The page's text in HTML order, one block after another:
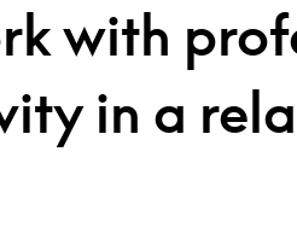
with
in a